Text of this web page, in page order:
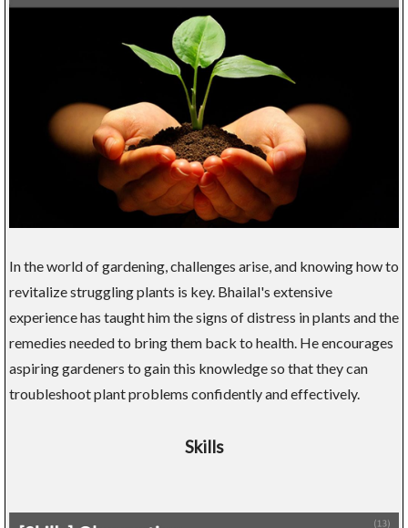
In the world of gardening, challenges arise, and knowing how to
revitalize struggling plants is key. Bhailal's extensive
experience has taught him the signs of distress in plants and the
remedies needed to bring them back to health. He encourages
aspiring gardeners to gain this knowledge so that they can
troubleshoot plant problems confidently and effectively.
Skills